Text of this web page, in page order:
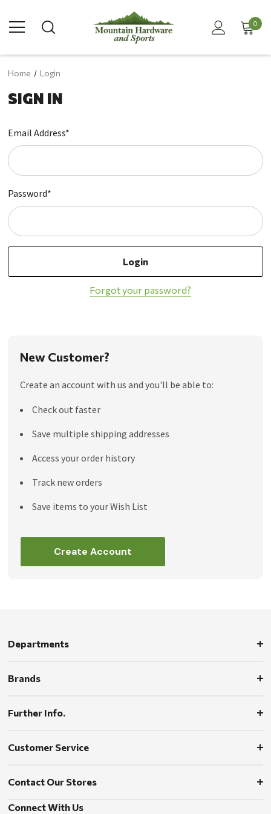
0
Home Login
SIGN IN
Email Address*
Password*
Forgot your password?
New Customer?
Create an account with us and you'll be able to:
Check out faster
Save multiple shipping addresses
Access your order history
Track new orders
Save items to your Wish List
Create Account
Departments
Brands
Further Info.
Customer Service
Contact Our Stores
Connect With Us